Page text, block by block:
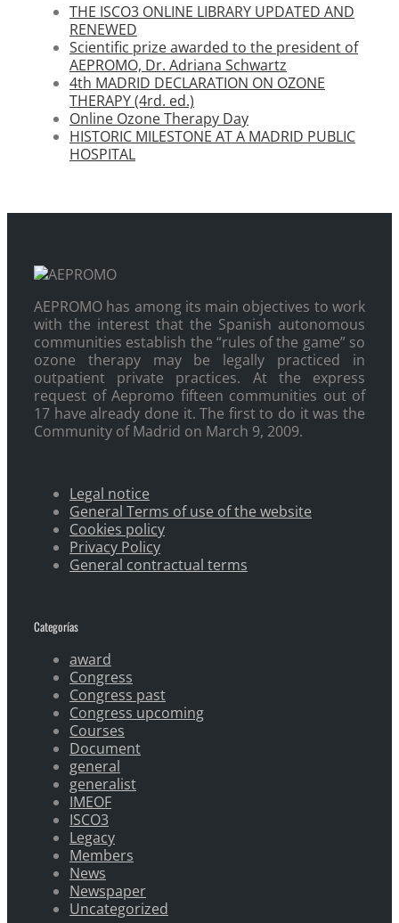
THE ISCO3 ONLINE LIBRARY UPDATED AND
RENEWED
Scientific prize awarded to the president of
AEPROMO, Dr. Adriana Schwartz
4th MADRID DECLARATION ON OZONE
THERAPY (4rd. ed.)
Online Ozone Therapy Day
HISTORIC MILESTONE AT A MADRID PUBLIC
HOSPITAL
AEPROMO has among its main objectives to work
with the interest that the Spanish autonomous
communities establish the “rules of the game” so
ozone therapy may be legally practiced in
outpatient private practices. At the express
request of Aepromo fifteen communities out of
17 have already done it. The first to do it was the
Community of Madrid on March 9, 2009.
Legal notice
General Terms of use of the website
Cookies policy
Privacy Policy
General contractual terms
Categorías
award
Congress
Congress past
Congress upcoming
Courses
Document
general
generalist
IMEOF
ISCO3
Legacy
Members
News
Newspaper
Uncategorized